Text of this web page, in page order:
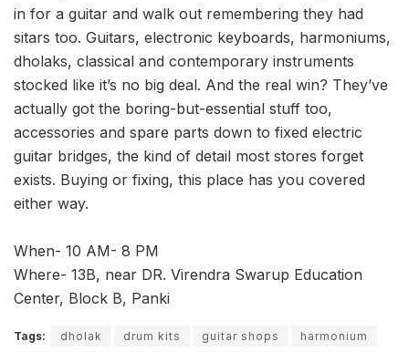
in for a guitar and walk out remembering they had
sitars too. Guitars, electronic keyboards, harmoniums,
dholaks, classical and contemporary instruments
stocked like it’s no big deal. And the real win? They’ve
actually got the boring-but-essential stuff too,
accessories and spare parts down to fixed electric
guitar bridges, the kind of detail most stores forget
exists. Buying or fixing, this place has you covered
either way.
When- 10 AM- 8 PM
Where- 13B, near DR. Virendra Swarup Education
Center, Block B, Panki
Tags: dholak drum kits guitar shops
harmonium